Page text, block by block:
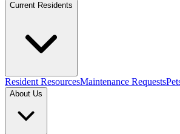
Current Residents
Resident ResourcesMaintenance Requests
About Us